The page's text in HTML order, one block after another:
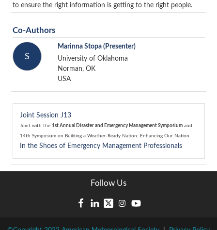
to ensure the right information is getting to the right people.
Co-Authors
S
Marinna Stopa (Presenter)
University of Oklahoma
Norman, OK
USA
Joint Session J13
Joint with the 1st Annual Disaster and Emergency Management Symposiumand
14th Symposium on Building a Weather-Ready Nation: Enhancing Our Nation
In the Shoes of Emergency Management Professionals
Follow Us